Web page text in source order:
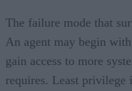
The failure mode that
An agent may begin
gain access to more
requires. Least privilege